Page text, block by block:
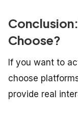
Choose?
If you want to
choose
provide real